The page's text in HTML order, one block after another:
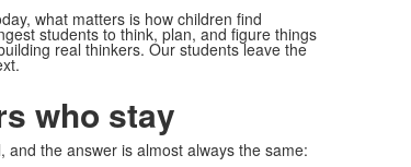
what matters is how children find
students to think, plan, and figure things
real thinkers. Our students leave the
who stay
the answer is almost always the same: